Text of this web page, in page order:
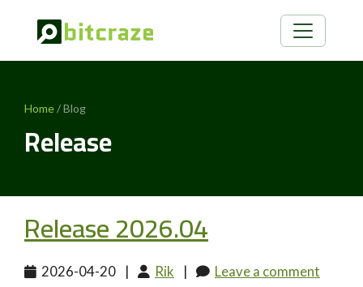
Home/ Blog
Release
Release 2026.04
2026-04-20 | Rik | Leave a comment